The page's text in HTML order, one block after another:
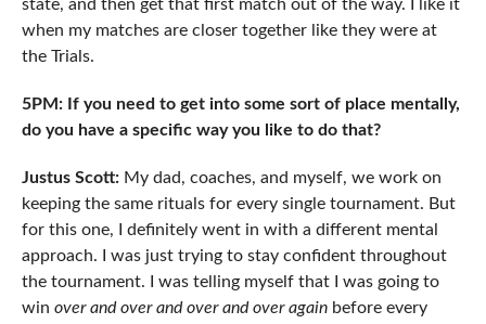
state, and then get that first match out of the way. I like it
when my matches are closer together like they were at
the Trials.
5PM: If you need to get into some sort of place mentally,
do you have a specific way you like to do that?
Justus Scott:My dad, coaches, and myself, we work on
keeping the same rituals for every single tournament. But
for this one, I definitely went in with a different mental
approach. I was just trying to stay confident throughout
the tournament. I was telling myself that I was going to
win over and over and over and over againbefore every